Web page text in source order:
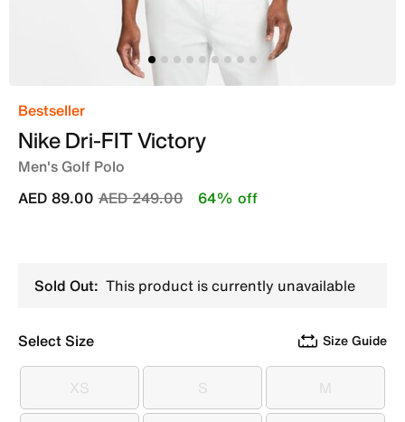
Bestseller
Nike Dri-FIT Victory
Men's Golf Polo
Price reduced from
AED 249.00to
AED 89.00 64% off
Sold Out: This product is currently unavailable
Select Size Size Guide
XS
XS S
S M
M